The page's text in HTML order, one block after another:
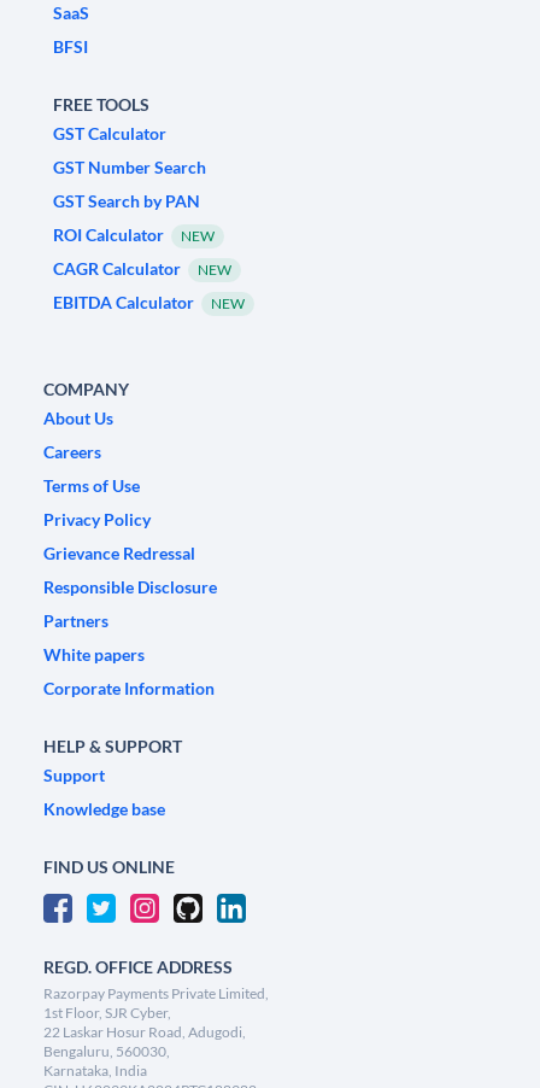
SaaS
BFSI
FREE TOOLS
GST Calculator
GST Number Search
GST Search by PAN
ROI Calculator
NEW
CAGR Calculator NEW
EBITDA Calculator NEW
COMPANY
About Us
Careers
Terms of Use
Privacy Policy
Grievance Redressal
Responsible Disclosure
Partners
White papers
Corporate Information
HELP & SUPPORT
Support
Knowledge base
FIND US ONLINE
REGD. OFFICE ADDRESS
Razorpay Payments Private Limited,
1st Floor, SJR Cyber,
22 Laskar Hosur Road, Adugodi,
Bengaluru, 560030,
Karnataka, India